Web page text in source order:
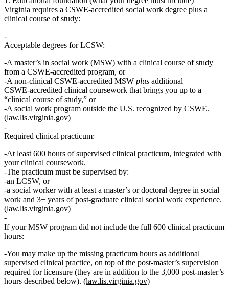
Virginia requires a CSWE‑accredited social work degree plus a
clinical course of study:
Acceptable degrees for LCSW:
A master’s in social work (MSW) with a clinical course of study
from a CSWE‑accredited program, or
A non‑clinical CSWE‑accredited MSW plus additional
CSWE‑accredited clinical coursework that brings you up to a
“clinical course of study,” or
A social work program outside the U.S. recognized by CSWE.
(law.lis.virginia.gov)
Required clinical practicum:
At least 600 hours of supervised clinical practicum, integrated with
your clinical coursework.
The practicum must be supervised by:
an LCSW, or
a social worker with at least a master’s or doctoral degree in social
work and 3+ years of post‑graduate clinical social work experience.
(law.lis.virginia.gov)
If your MSW program did not include the full 600 clinical practicum
hours:
You may make up the missing practicum hours as additional
supervised clinical practice, on top of the post‑master’s supervision
required for licensure (they are in addition to the 3,000 post‑master’s
hours described below). (law.lis.virginia.gov)